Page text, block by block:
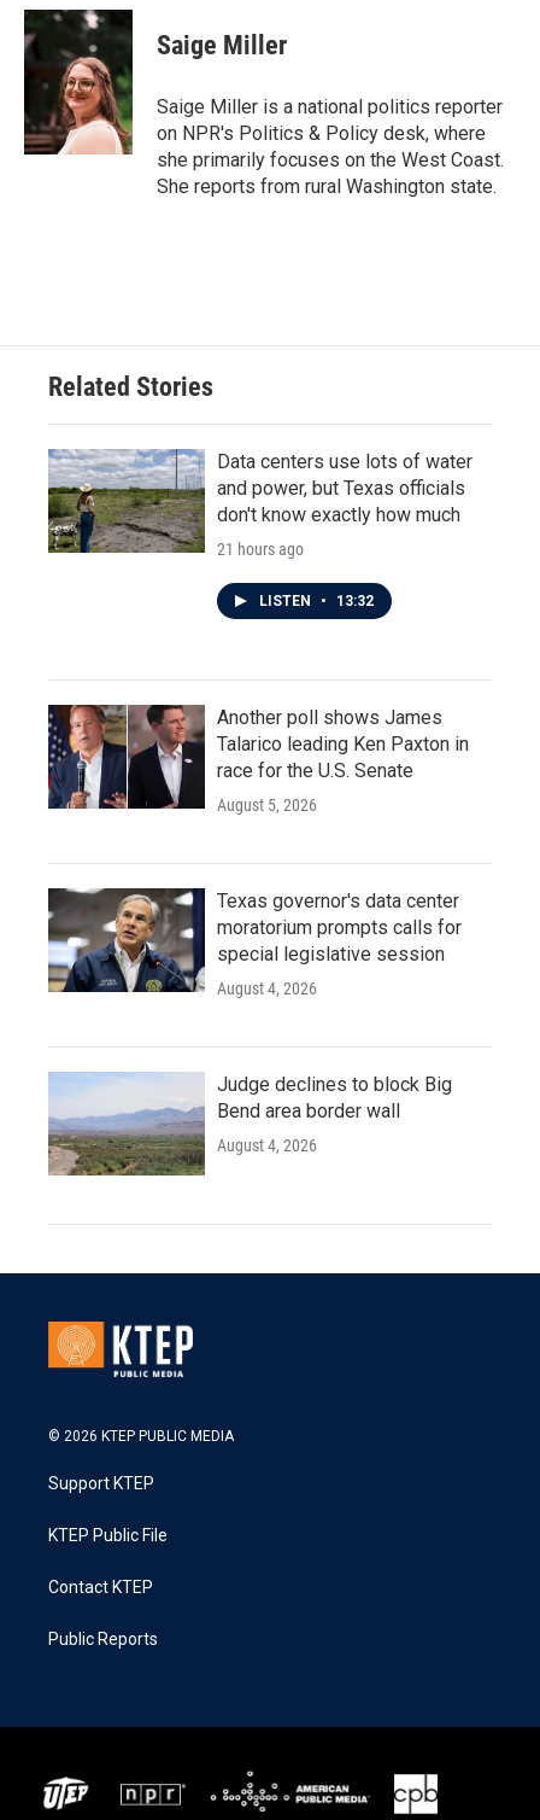
c
e
b
o
k
i
t
e
r
n
d
I
n
Saige Miller
Saige Miller is a national politics reporter
on NPR's Politics & Policy desk, where
she primarily focuses on the West Coast.
She reports from rural Washington state.
Related Stories
Data centers use lots of water
and power, but Texas officials
don't know exactly how much
21 hours ago
LISTEN • 13:32
Another poll shows James
Talarico leading Ken Paxton in
race for the U.S. Senate
August 5, 2026
Texas governor's data center
moratorium prompts calls for
special legislative session
August 4, 2026
Judge declines to block Big
Bend area border wall
August 4, 2026
© 2026 KTEP PUBLIC MEDIA
Support KTEP
KTEP Public File
Contact KTEP
Public Reports